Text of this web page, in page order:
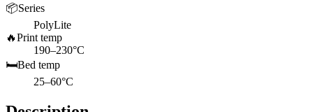
📦Series
PolyLite
🔥Print temp
190–230°C
🛏️Bed temp
25–60°C